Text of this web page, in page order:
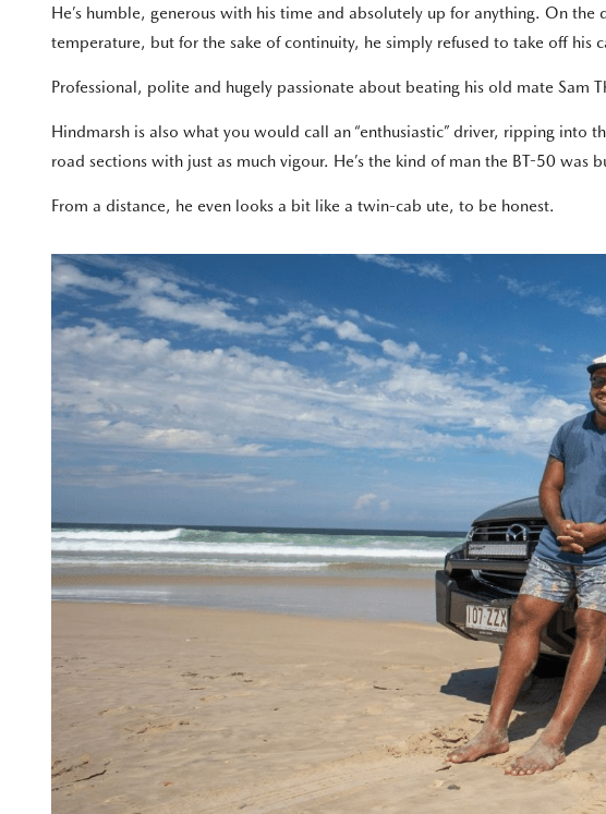
He’s humble, generous with his time and absolutely up for anything. On
temperature, but for the sake of continuity, he simply refused to take off
Professional, polite and hugely passionate about beating his old mate Sam
Hindmarsh is also what you would call an “enthusiastic” driver, ripping
road sections with just as much vigour. He’s the kind of man the BT-50 was
From a distance, he even looks a bit like a twin-cab ute, to be honest.